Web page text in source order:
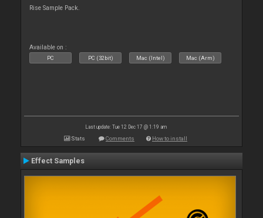
Rise Sample Pack.
Available on :
PC PC (32bit) Mac (Intel) Mac (Arm)
Last update: Tue 12 Dec 17 @ 1:19 am
Stats Comments How to install
Effect Samples